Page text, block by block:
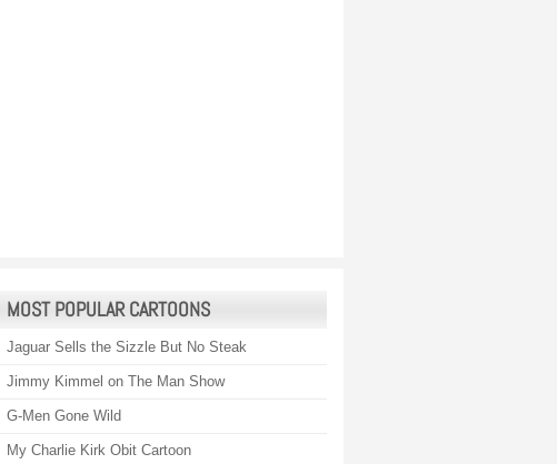
MOST POPULAR CARTOONS
Jaguar Sells the Sizzle But No Steak
Jimmy Kimmel on The Man Show
G-Men Gone Wild
My Charlie Kirk Obit Cartoon